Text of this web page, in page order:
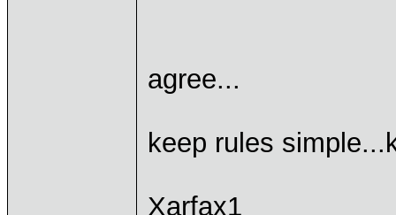
agree...
keep rules
Xarfax1